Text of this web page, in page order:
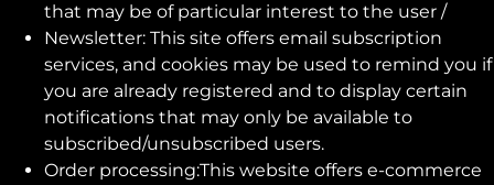
that may be of particular interest to the user /
Newsletter: This site offers email subscription
services, and cookies may be used to remind you if
you are already registered and to display certain
notifications that may only be available to
subscribed/unsubscribed users.
Order processing:This website offers e-commerce